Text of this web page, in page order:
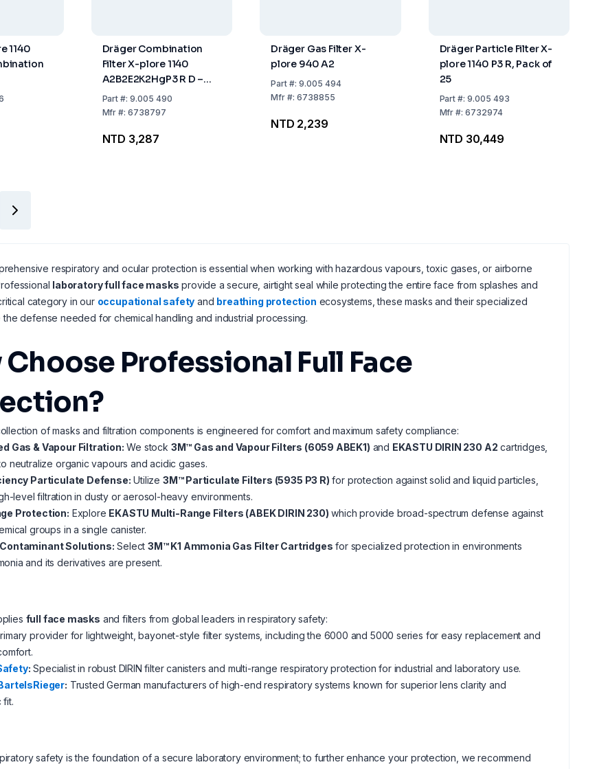
1140
Dräger Combination
Filter X-plore 1140
A2B2E2K2HgP3 R D –
Permit Requirement for
Export from the EU
Part #:9.005 490
Mfr #:6738797
NTD 3,287
Dräger Gas Filter X-
plore 940 A2
Part#: 9.005 494
Mfr#: 6738855
NTD 2,239
Dräger Particle Filter X-
plore 1140 P3 R, Pack of
25
Part #:9.005 493
Mfr #:6732974
NTD 30,449
respiratory and ocular protection is essential when working with hazardous vapours, toxic gases, or airborne
laboratory full face masks provide a secure, airtight seal while protecting the entire face from splashes and
category in our occupational safety and breathing protection ecosystems, these masks and their specialized
defense needed for chemical handling and industrial processing.
Professional Full Face
of masks and filtration components is engineered for comfort and maximum safety compliance:
Gas & Vapour Filtration: We stock 3M™ Gas and Vapour Filters (6059 ABEK1) and EKASTU DIRIN 230 A2 cartridges,
neutralize organic vapours and acidic gases.
Particulate Defense: Utilize 3M™ Particulate Filters (5935 P3 R) for protection against solid and liquid particles,
level filtration in dusty or aerosol-heavy environments.
Protection: Explore EKASTU Multi-Range Filters (ABEK DIRIN 230) which provide broad-spectrum defense against
groups in a single canister.
Solutions: Select 3M™ K1 Ammonia Gas Filter Cartridges for specialized protection in environments
and its derivatives are present.
full face masks and filters from global leaders in respiratory safety:
provider for lightweight, bayonet-style filter systems, including the 6000 and 5000 series for easy replacement and
: Specialist in robust DIRIN filter canisters and multi-range respiratory protection for industrial and laboratory use.
: Trusted German manufacturers of high-end respiratory systems known for superior lens clarity and
fit.
safety is the foundation of a secure laboratory environment; to further enhance your protection, we recommend